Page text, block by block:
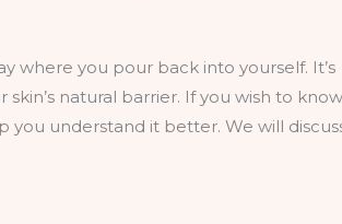
where you pour back into yourself. It’s
natural barrier. If you wish to know
understand it better. We will